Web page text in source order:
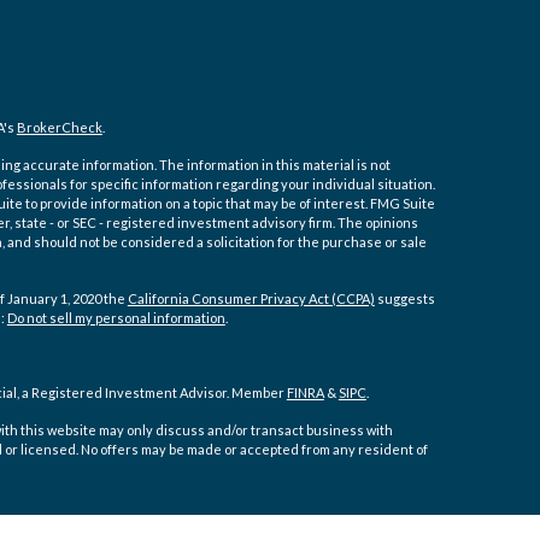
BrokerCheck.
accurate information. The information in this material is not
for specific information regarding your individual situation.
to provide information on a topic that may be of interest. FMG Suite
- or SEC - registered investment advisory firm. The opinions
should not be considered a solicitation for the purchase or sale
1, 2020 the California Consumer Privacy Act (CCPA) suggests
Do not sell my personal information
a Registered Investment Advisor. Member FINRA&SIPC.
this website may only discuss and/or transact business with
licensed. No offers may be made or accepted from any resident of